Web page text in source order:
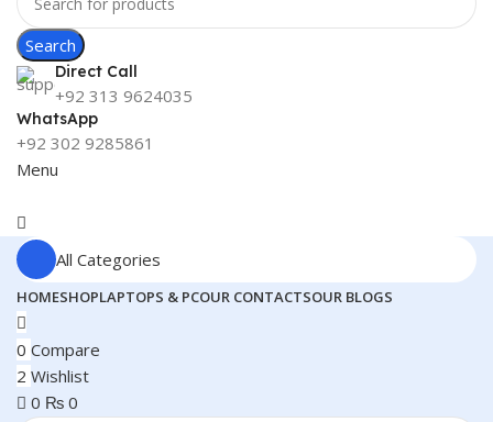
Search
Direct Call
+92 313 9624035
WhatsApp
+92 302 9285861
Menu
All Categories
HOMESHOPLAPTOPS & PCOUR CONTACTSOUR BLOGS
0 Compare
2 Wishlist
0 ₨ 0